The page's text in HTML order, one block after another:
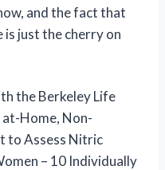
and the fact that
is just the cherry on
the Berkeley Life
Home, Non-
to Assess Nitric
– 10 Individually